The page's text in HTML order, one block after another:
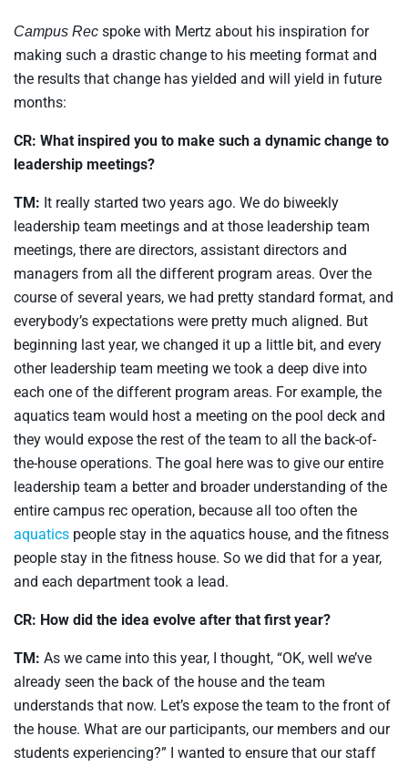
Campus Rec spoke with Mertz about his inspiration for
making such a drastic change to his meeting format and
the results that change has yielded and will yield in future
months:
CR: What inspired you to make such a dynamic change to
leadership meetings?
TM: It really started two years ago. We do biweekly
leadership team meetings and at those leadership team
meetings, there are directors, assistant directors and
managers from all the different program areas. Over the
course of several years, we had pretty standard format, and
everybody’s expectations were pretty much aligned. But
beginning last year, we changed it up a little bit, and every
other leadership team meeting we took a deep dive into
each one of the different program areas. For example, the
aquatics team would host a meeting on the pool deck and
they would expose the rest of the team to all the back-of-
the-house operations. The goal here was to give our entire
leadership team a better and broader understanding of the
entire campus rec operation, because all too often the
aquatics people stay in the aquatics house, and the fitness
people stay in the fitness house. So we did that for a year,
and each department took a lead.
CR: How did the idea evolve after that first year?
TM: As we came into this year, I thought, “OK, well we’ve
already seen the back of the house and the team
understands that now. Let’s expose the team to the front of
the house. What are our participants, our members and our
students experiencing?” I wanted to ensure that our staff